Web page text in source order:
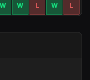
W W L W L